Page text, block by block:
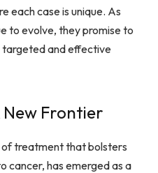
each case is unique. As
to evolve, they promise to
targeted and effective
Frontier
of treatment that bolsters
cancer, has emerged as a